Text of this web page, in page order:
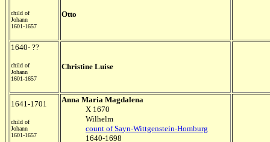
child of
Johann
1601-1657
Otto
1640- ??
child of
Johann
1601-1657
Christine Luise
1641-1701
child of
Johann
1601-1657
Anna Maria Magdalena
X 1670
Wilhelm
count of Sayn-Wittgenstein-Homburg
1640-1698